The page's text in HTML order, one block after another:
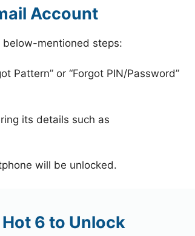
Account
below-mentioned steps:
Pattern” or “Forgot PIN/Password”
its details such as
will be unlocked.
6 to Unlock